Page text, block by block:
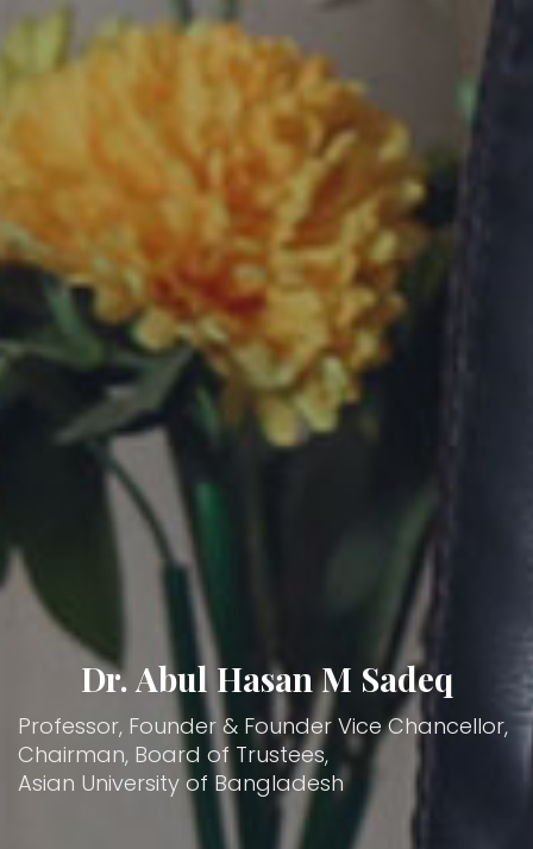
Dr. Abul Hasan M Sadeq
Professor, Founder & Founder Vice Chancellor,
Chairman, Board of Trustees,
Asian University of Bangladesh